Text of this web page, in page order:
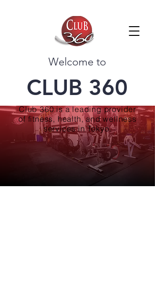
Welcome to
CLUB 360
Club 360 is a leading provider
of fitness, health, and wellness
services in Tokyo.